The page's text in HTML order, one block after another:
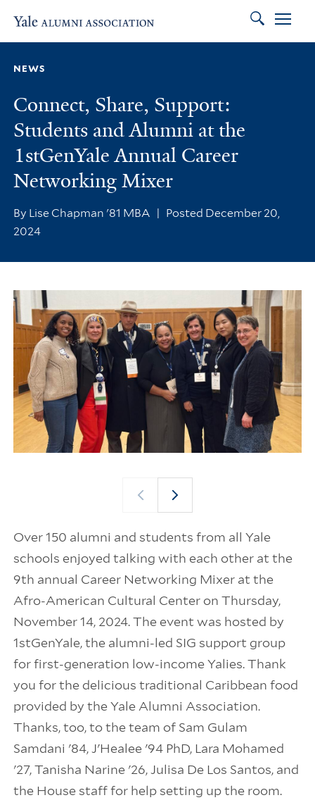
Search
NEWS
Connect, Share, Support:
Students and Alumni at the
1stGenYale Annual Career
Networking Mixer
By Lise Chapman '81 MBA | Posted December 20,
2024
Over 150 alumni and students from all Yale
schools enjoyed talking with each other at the
9th annual Career Networking Mixer at the
Afro-American Cultural Center on Thursday,
November 14, 2024. The event was hosted by
1stGenYale, the alumni-led SIG support group
for first-generation low-income Yalies. Thank
you for the delicious traditional Caribbean food
provided by the Yale Alumni Association.
Thanks, too, to the team of Sam Gulam
Samdani '84, J'Healee '94 PhD, Lara Mohamed
'27, Tanisha Narine '26, Julisa De Los Santos, and
the House staff for help setting up the room.